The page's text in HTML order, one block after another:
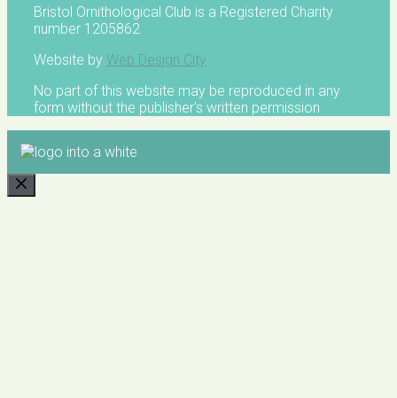
Bristol Ornithological Club is a Registered Charity
number 1205862
Website by Web Design City
No part of this website may be reproduced in any
form without the publisher's written permission
CLOSE